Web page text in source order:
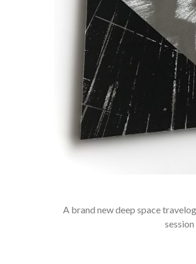
A brand new deep space